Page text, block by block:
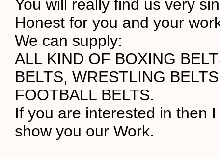
You will really find us very
Honest for you and your
We can supply:
ALL KIND OF BOXING
BELTS, WRESTLING
FOOTBALL BELTS.
If you are interested in then
show you our Work.